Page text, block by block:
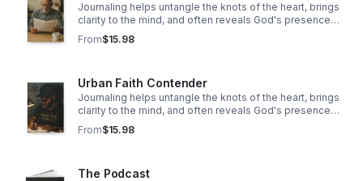
Journaling helps untangle the knots of the heart, brings
clarity to the mind, and often reveals God's presence
woven through our story.
From$15.98
Urban Faith Contender
Journaling helps untangle the knots of the heart, brings
clarity to the mind, and often reveals God's presence
woven through our story.
From$15.98
The Podcast